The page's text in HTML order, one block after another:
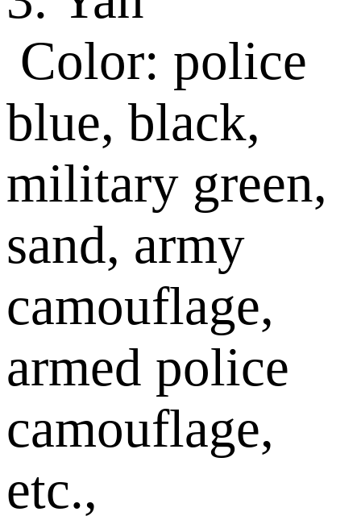
Color: police
blue, black,
military green,
sand, army
camouflage,
armed police
camouflage,
etc.,